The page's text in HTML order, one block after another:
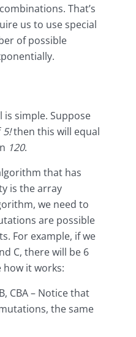
That’s
us to use special
of possible
simple. Suppose
5!then this will equal
120.
that has
is the array
we need to
are possible
For example, if we
C, there will be 6
how it works:
CBA – Notice that
the same